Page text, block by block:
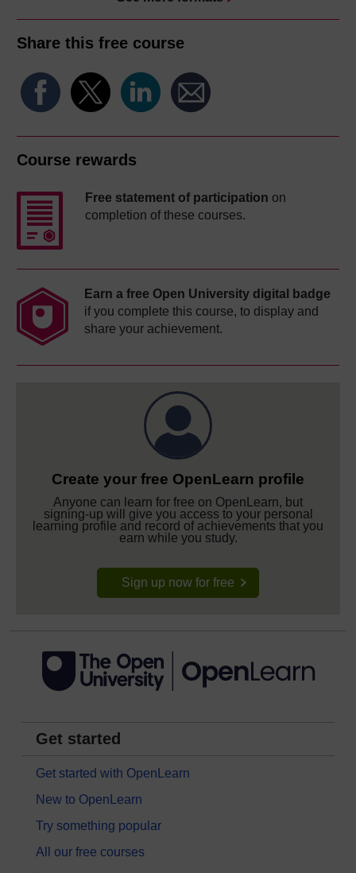
Share this free course
Course rewards
Free statement of participation on
completion of these courses.
Earn a free Open University digital badge
if you complete this course, to display and
share your achievement.
Create your free OpenLearn profile
Anyone can learn for free on OpenLearn, but
signing-up will give you access to your personal
learning profile and record of achievements that you
earn while you study.
Sign up now for free
Get started
Get started with OpenLearn
New to OpenLearn
Try something popular
All our free courses